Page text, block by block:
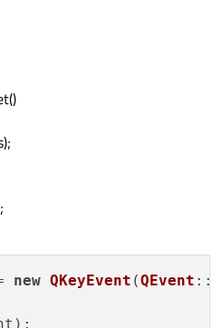
new QKeyEvent (QEvent